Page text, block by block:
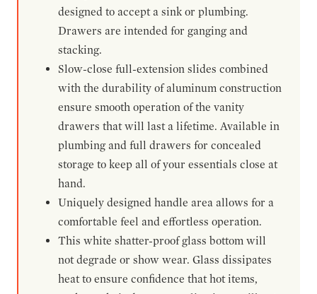
designed to accept a sink or plumbing.
Drawers are intended for ganging and
stacking.
Slow-close full-extension slides combined
with the durability of aluminum construction
ensure smooth operation of the vanity
drawers that will last a lifetime. Available in
plumbing and full drawers for concealed
storage to keep all of your essentials close at
hand.
Uniquely designed handle area allows for a
comfortable feel and effortless operation.
This white shatter-proof glass bottom will
not degrade or show wear. Glass dissipates
heat to ensure confidence that hot items,